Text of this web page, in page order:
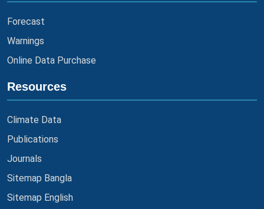
Forecast
Warnings
Online Data Purchase
Resources
Climate Data
Publications
Journals
Sitemap Bangla
Sitemap English